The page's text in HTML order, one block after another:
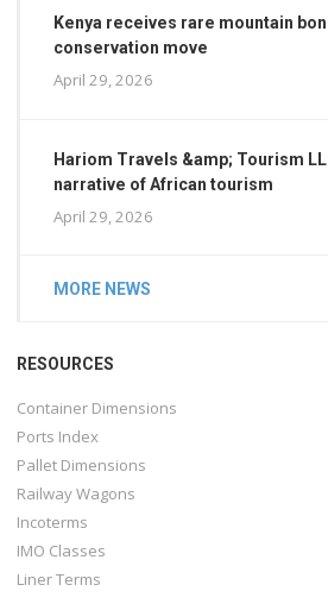
Kenya receives rare mountain
conservation move
April 29, 2026
Hariom Travels &amp; Tourism
narrative of African tourism
April 29, 2026
MORE NEWS
RESOURCES
Container Dimensions
Ports Index
Pallet Dimensions
Railway Wagons
Incoterms
IMO Classes
Liner Terms